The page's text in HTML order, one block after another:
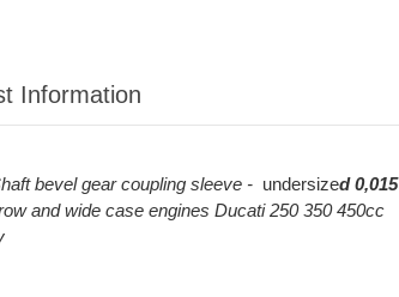
Information
bevel gearcoupling sleeve - undersized 0,015
andwide case engines Ducati 250 350 450cc